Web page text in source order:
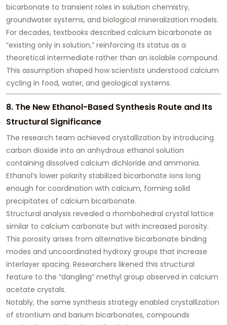
bicarbonate to transient roles in solution chemistry,
groundwater systems, and biological mineralization models.
For decades, textbooks described calcium bicarbonate as
“existing only in solution,” reinforcing its status as a
theoretical intermediate rather than an isolable compound.
This assumption shaped how scientists understood calcium
cycling in food, water, and geological systems.
8. The New Ethanol-Based Synthesis Route and Its
Structural Significance
The research team achieved crystallization by introducing
carbon dioxide into an anhydrous ethanol solution
containing dissolved calcium dichloride and ammonia.
Ethanol’s lower polarity stabilized bicarbonate ions long
enough for coordination with calcium, forming solid
precipitates of calcium bicarbonate.
Structural analysis revealed a rhombohedral crystal lattice
similar to calcium carbonate but with increased porosity.
This porosity arises from alternative bicarbonate binding
modes and uncoordinated hydroxy groups that increase
interlayer spacing. Researchers likened this structural
feature to the “dangling” methyl group observed in calcium
acetate crystals.
Notably, the same synthesis strategy enabled crystallization
of strontium and barium bicarbonates, compounds